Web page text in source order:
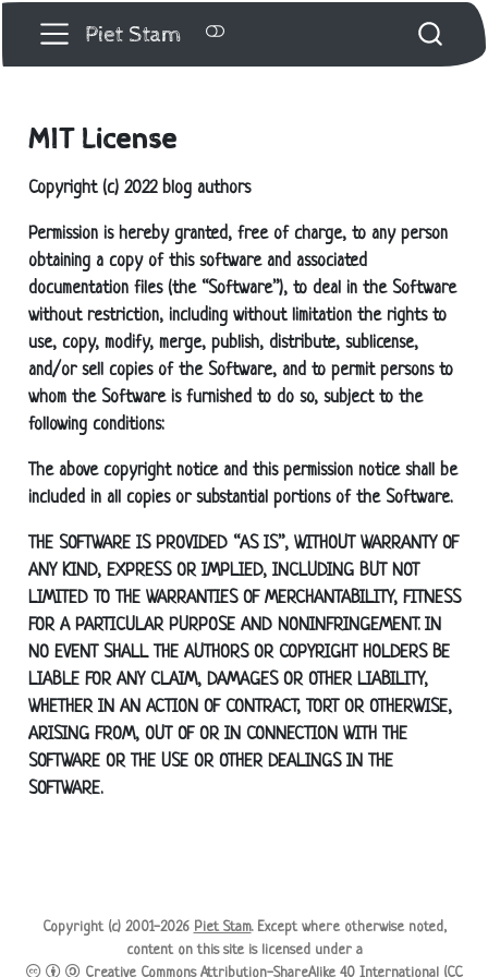
Piet Stam
MIT License
Copyright (c) 2022 blog authors
Permission is hereby granted, free of charge, to any person
obtaining a copy of this software and associated
documentation files (the “Software”), to deal in the Software
without restriction, including without limitation the rights to
use, copy, modify, merge, publish, distribute, sublicense,
and/or sell copies of the Software, and to permit persons to
whom the Software is furnished to do so, subject to the
following conditions:
The above copyright notice and this permission notice shall be
included in all copies or substantial portions of the Software.
THE SOFTWARE IS PROVIDED “AS IS”, WITHOUT WARRANTY OF
ANY KIND, EXPRESS OR IMPLIED, INCLUDING BUT NOT
LIMITED TO THE WARRANTIES OF MERCHANTABILITY, FITNESS
FOR A PARTICULAR PURPOSE AND NONINFRINGEMENT. IN
NO EVENT SHALL THE AUTHORS OR COPYRIGHT HOLDERS BE
LIABLE FOR ANY CLAIM, DAMAGES OR OTHER LIABILITY,
WHETHER IN AN ACTION OF CONTRACT, TORT OR OTHERWISE,
ARISING FROM, OUT OF OR IN CONNECTION WITH THE
SOFTWARE OR THE USE OR OTHER DEALINGS IN THE
SOFTWARE.
Copyright (c) 2001-2026 Piet Stam. Except where otherwise noted,
content on this site is licensed under a
Creative Commons Attribution-ShareAlike 4.0 International (CC